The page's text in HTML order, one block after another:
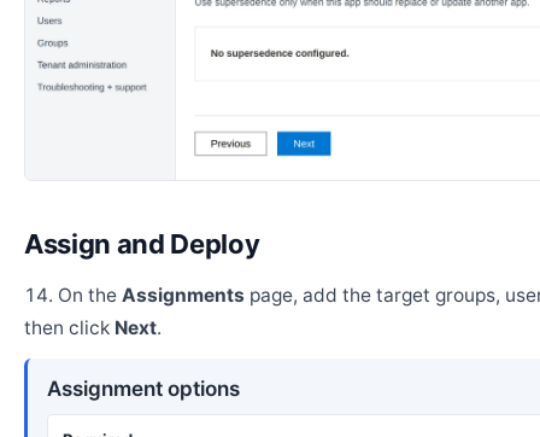
Assign and Deploy
On the Assignments page, add the target groups,
then click Next.
Assignment options